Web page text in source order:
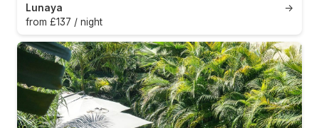
→
Lunaya
from £137 / night